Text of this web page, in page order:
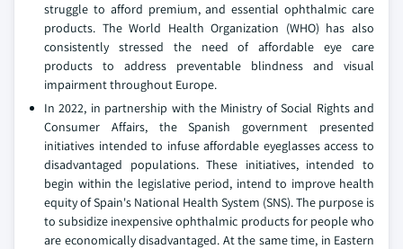
struggle to afford premium, and essential ophthalmic care
products. The World Health Organization (WHO) has also
consistently stressed the need of affordable eye care
products to address preventable blindness and visual
impairment throughout Europe.
In 2022, in partnership with the Ministry of Social Rights and
Consumer Affairs, the Spanish government presented
initiatives intended to infuse affordable eyeglasses access to
disadvantaged populations. These initiatives, intended to
begin within the legislative period, intend to improve health
equity of Spain's National Health System (SNS). The purpose is
to subsidize inexpensive ophthalmic products for people who
are economically disadvantaged. At the same time, in Eastern